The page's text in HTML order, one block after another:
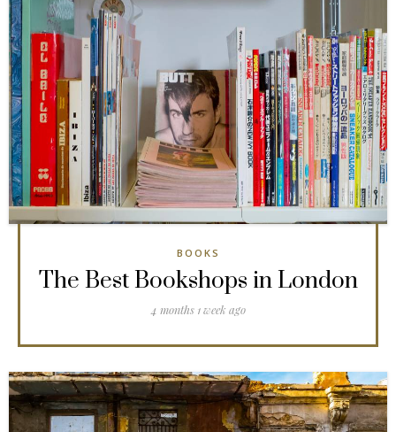
BOOKS
The Best Bookshops in London
4 months 1 week ago